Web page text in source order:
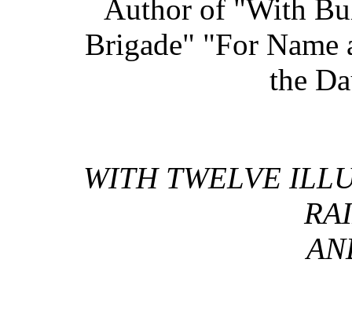
Author of "With
Brigade" "For Name
the
WITH TWELVE